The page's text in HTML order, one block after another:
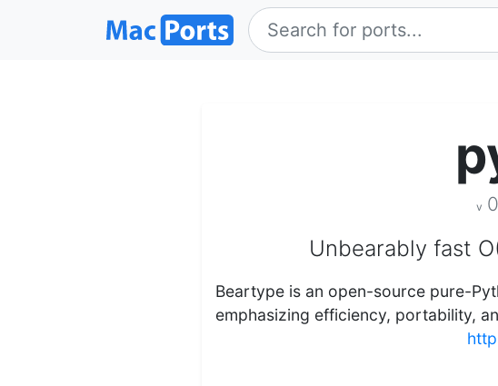
v
Unbearably fast
Beartype is an open-source pure-
emphasizing efficiency, portability,